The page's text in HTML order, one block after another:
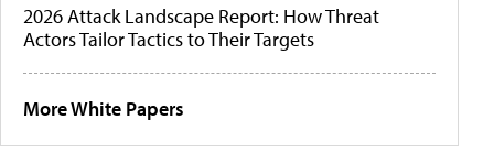
2026 Attack Landscape Report: How Threat
Actors Tailor Tactics to Their Targets
More White Papers